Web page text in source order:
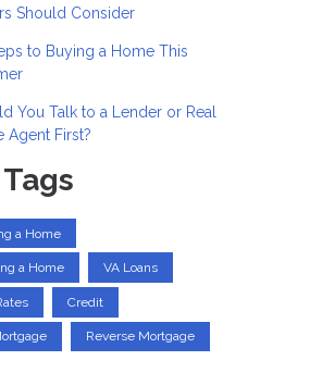
Should Consider
to Buying a Home This
You Talk to a Lender or Real
Agent First?
a Home
a Home VA Loans
Credit
Reverse Mortgage